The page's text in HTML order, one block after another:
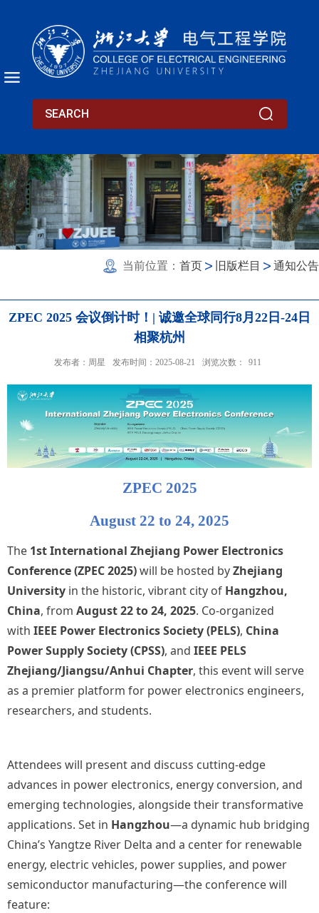
当前位置： 首页 旧版栏目 通知公告
ZPEC 2025 会议倒计时！| 诚邀全球同行8月22日-24日
相聚杭州
发布者：周星 发布时间：2025-08-21 浏览次数： 911
ZPEC 2025
August 22 to 24, 2025
The 1st International Zhejiang Power Electronics
Conference (ZPEC 2025)will be hosted byZhejiang
University in the historic, vibrant city of Hangzhou,
China, from August 22 to 24, 2025. Co-organized
with IEEE Power Electronics Society (PELS), China
Power Supply Society (CPSS), and IEEE PELS
Zhejiang/Jiangsu/Anhui Chapter, this event will serve
as a premier platform for power electronics engineers,
researchers, and students.
Attendees will present and discuss cutting-edge
advances in power electronics, energy conversion, and
emerging technologies, alongside their transformative
applications. Set in Hangzhou—a dynamic hub bridging
China’s Yangtze River Delta and a center for renewable
energy, electric vehicles, power supplies, and power
semiconductor manufacturing—the conference will
feature: